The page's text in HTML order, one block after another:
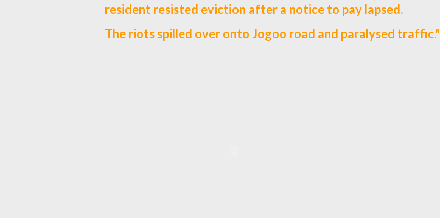
resident resisted eviction after a notice to pay lapsed.
The riots spilled over onto Jogoo road and paralysed traffic."